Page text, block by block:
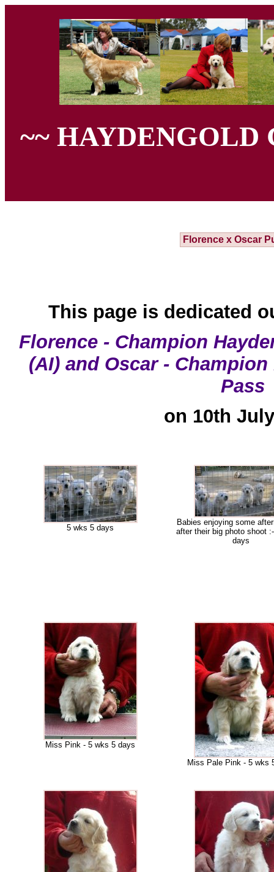
~~ HAYDENGOLD
Florence x Oscar
This page is dedicated
Florence - Champion
(AI) and Oscar -
Pass
on 10th
5 wks 5 days
Babies enjoying some
after their big photo shoot
days
Miss Pink - 5 wks 5 days
Miss Pale Pink - 5 wks